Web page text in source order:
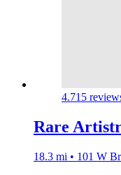
4.715
Rare
18.3 mi • 101 W